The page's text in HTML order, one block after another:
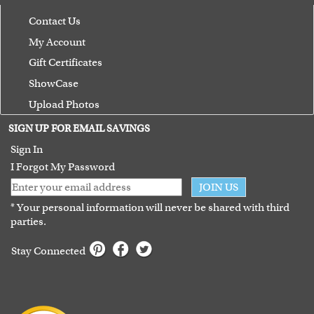
Contact Us
My Account
Gift Certificates
ShowCase
Upload Photos
Terms of Use
Guarantee
SIGN UP FOR EMAIL SAVINGS
Sign In
I Forgot My Password
JOIN US
* Your personal information will never be shared with third
parties.
Stay Connected